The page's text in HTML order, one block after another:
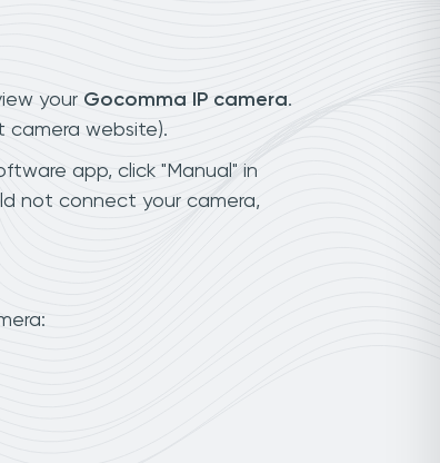
your Gocomma IP camera.
camera website).
app, click "Manual" in
not connect your camera,